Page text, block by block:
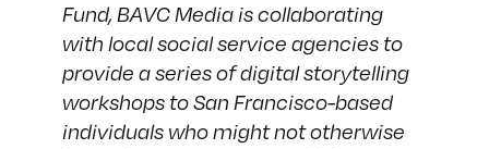
Fund, BAVC Media is collaborating
with local social service agencies to
provide a series of digital storytelling
workshops to San Francisco-based
individuals who might not otherwise